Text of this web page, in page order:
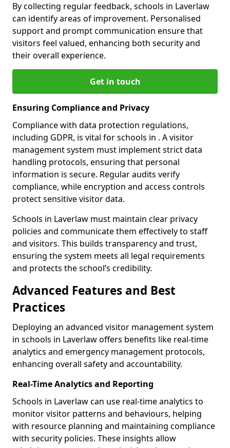
By collecting regular feedback, schools in Laverlaw
can identify areas of improvement. Personalised
support and prompt communication ensure that
visitors feel valued, enhancing both security and
their overall experience.
Get in touch
Ensuring Compliance and Privacy
Compliance with data protection regulations,
including GDPR, is vital for schools in . A visitor
management system must implement strict data
handling protocols, ensuring that personal
information is secure. Regular audits verify
compliance, while encryption and access controls
protect sensitive visitor data.
Schools in Laverlaw must maintain clear privacy
policies and communicate them effectively to staff
and visitors. This builds transparency and trust,
ensuring the system meets all legal requirements
and protects the school’s credibility.
Advanced Features and Best
Practices
Deploying an advanced visitor management system
in schools in Laverlaw offers benefits like real-time
analytics and emergency management protocols,
enhancing overall safety and accountability.
Real-Time Analytics and Reporting
Schools in Laverlaw can use real-time analytics to
monitor visitor patterns and behaviours, helping
with resource planning and maintaining compliance
with security policies. These insights allow